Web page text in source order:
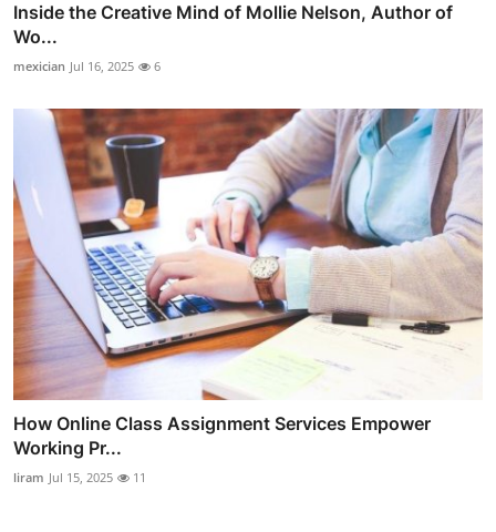
Inside the Creative Mind of Mollie Nelson, Author of
Wo...
mexician Jul 16, 2025 6
How Online Class Assignment Services Empower
Working Pr...
liram Jul 15, 2025 11